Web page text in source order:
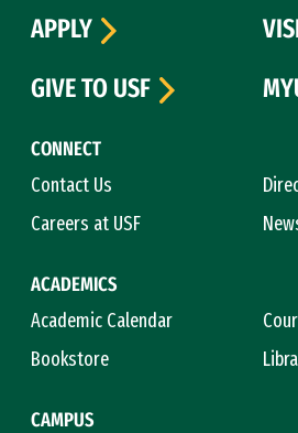
CONNECT
Contact Us
Careers at USF
ACADEMICS
Academic Calendar
Bookstore
CAMPUS
APPLY
GIVE TO USF